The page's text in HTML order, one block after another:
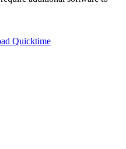
Quicktime